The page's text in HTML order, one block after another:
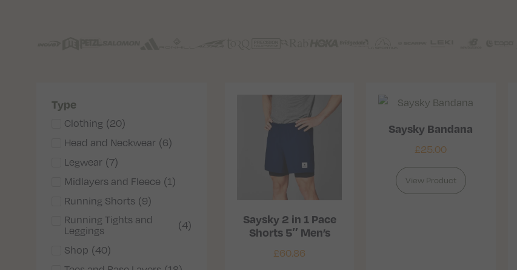
Type
Clothing (20)
Head and Neckwear (6)
Legwear (7)
Midlayers and Fleece (1)
Running Shorts (9)
Running Tights and
Leggings (4)
Shop (40)
Saysky 2 in 1 Pace
Shorts 5″ Men’s
£60.86
Saysky Bandana
£25.00
View Product